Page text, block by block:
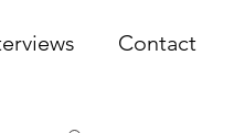
Contact